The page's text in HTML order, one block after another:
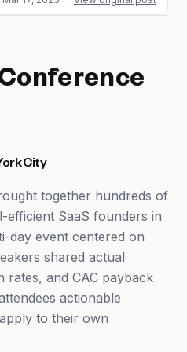
City
together hundreds of
efficient SaaS founders in
day event centered on
shared actual
and CAC payback
actionable
to their own